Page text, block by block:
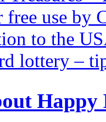
use by
to the
lottery –
Happy